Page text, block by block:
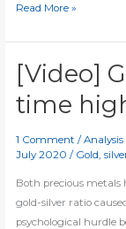
Some
on
silver
Read More »
[Video]
time
1 Comment /Analysis
July 2020/ Gold ,
Both precious
gold-silver ratio
psychological hurdle